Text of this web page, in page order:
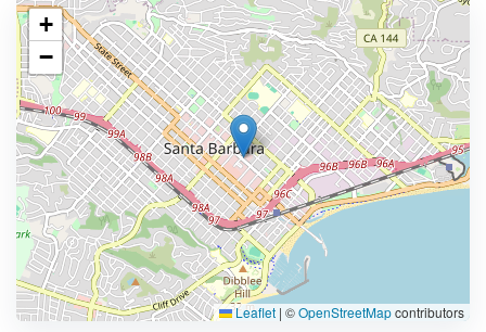
+
−
Leaflet | ©OpenStreetMapcontributors